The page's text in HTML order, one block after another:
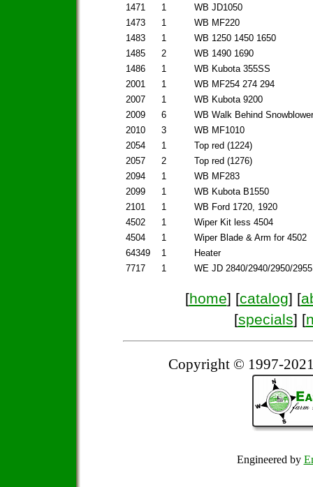
1471
1
WB JD1050
1473
1
WB MF220
1483
1
WB 1250 1450 1650
1485
2
WB 1490 1690
1486
1
WB Kubota 355SS
2001
1
WB MF254 274 294
2007
1
WB Kubota 9200
2009
6
WB Walk Behind Snowblower
2010
3
WB MF1010
2054
1
Top red (1224)
2057
2
Top red (1276)
2094
1
WB MF283
2099
1
WB Kubota B1550
2101
1
WB Ford 1720, 1920
4502
1
Wiper Kit less 4504
4504
1
Wiper Blade & Arm for 4502
64349
1
Heater
7717
1 WE JD 2840/2940/2950/
[home] [catalog] [
[specials] [
Copyright © 1997-
Engineered by